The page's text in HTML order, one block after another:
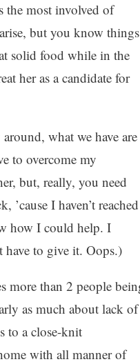
the most involved of
but you know things
solid food while in the
her as a candidate for
what we have are
to overcome my
but, really, you need
I haven’t reached
how I could help. I
have to give it. Oops.)
more than 2 people
as much about lack of
to a close-knit
with all manner of